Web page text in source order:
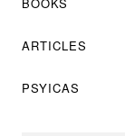
ARTICLES
PSYICAS